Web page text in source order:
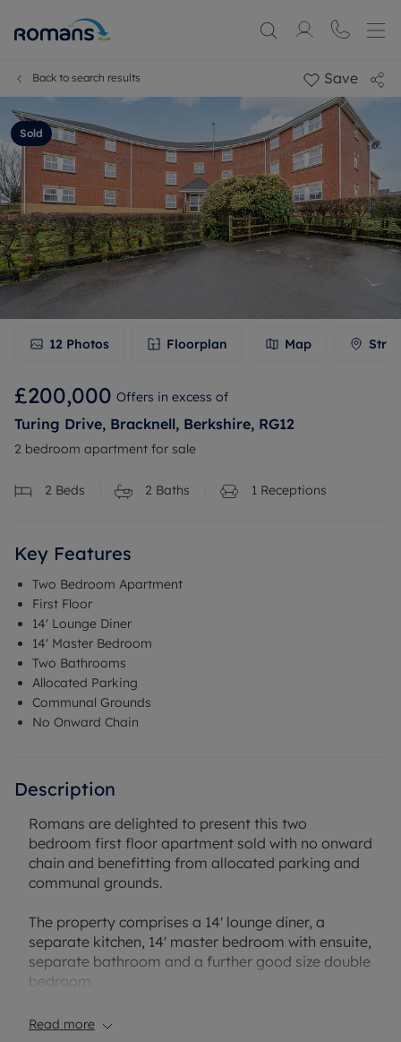
Back to search results Save
Sold
12 Photos Floorplan Map
£200,000 Offers in excess of
Turing Drive, Bracknell, Berkshire, RG12
2 bedroom apartment for sale
2 Beds 2 Baths 1 Receptions
Key Features
Two Bedroom Apartment
First Floor
14' Lounge Diner
14' Master Bedroom
Two Bathrooms
Allocated Parking
Communal Grounds
No Onward Chain
Description
Romans are delighted to present this two
bedroom first floor apartment sold with no onward
chain and benefitting from allocated parking and
communal grounds.
The property comprises a 14' lounge diner, a
separate kitchen, 14' master bedroom with ensuite,
separate bathroom and a further good size double
bedroom.
Turing Drive is perfectly located close to local
Read more